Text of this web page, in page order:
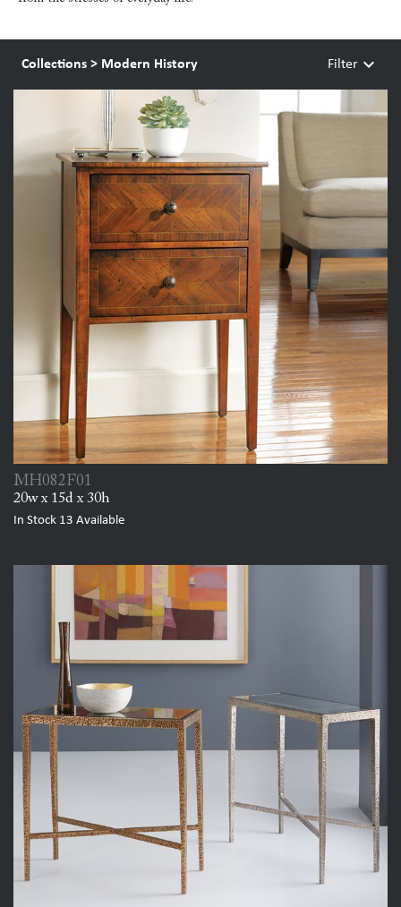
Collections > Modern History Filter keyboard_arrow_down
MH082F01
20w x 15d x 30h
In Stock 13 Available